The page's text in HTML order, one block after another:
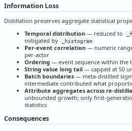
Information Loss
Distillation preserves aggregate statistical
Temporal distribution — reduced to
mitigated by
_histogram
Per-event correlation — numeric
per-actor
Ordering — event sequence within the
String value long tail — capped at 50
Batch boundaries — meta-distilled
intermediate contributed what
Attribute aggregates across re-
unbounded growth; only first-
statistics
Consequences